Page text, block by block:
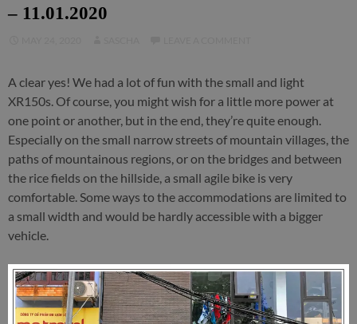
– 11.01.2020
A clear yes! We had a lot of fun with the small and light
XR150s. Of course, you might wish for a little more power at
one point or another, but in the end, they’re quite enough.
Especially on the small narrow streets of mountain villages, the
paths of mountainous regions, or on the bridges and between
the rice fields on the hillside, a small agile bike is very
comfortable. Some ways to the accommodations are limited to
a small width and would be hardly accessible with a bigger
vehicle.